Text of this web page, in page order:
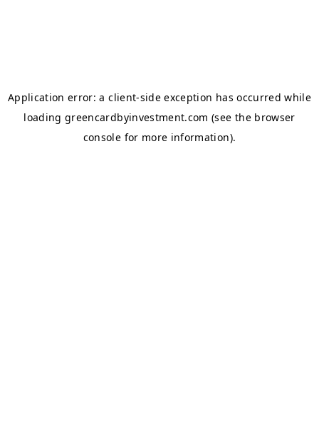
Application error: aclient-side exception has occurred while
loadinggreencardbyinvestment.com (see the browser
console for more information).